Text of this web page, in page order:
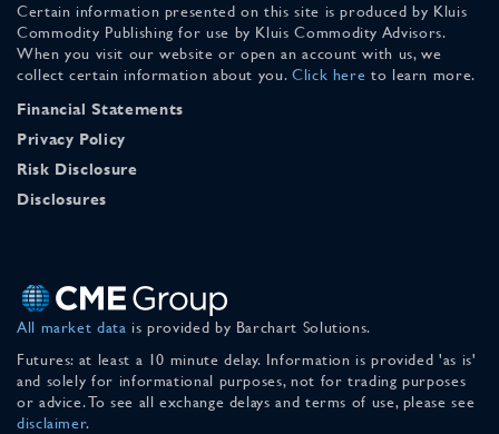
Certain information presented on this site is produced by Kluis
Commodity Publishing for use by Kluis Commodity Advisors.
When you visit our website or open an account with us, we
collect certain information about you. Click here to learn more.
Financial Statements
Privacy Policy
Risk Disclosure
Disclosures
All market data is provided by Barchart Solutions.
Futures: at least a 10 minute delay. Information is provided 'as is'
and solely for informational purposes, not for trading purposes
or advice. To see all exchange delays and terms of use, please see
disclaimer.